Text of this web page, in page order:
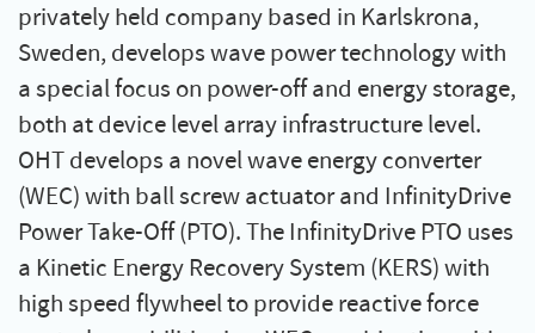
privately held company based in Karlskrona,
Sweden, develops wave power technology with
a special focus on power-off and energy storage,
both at device level array infrastructure level.
OHT develops a novel wave energy converter
(WEC) with ball screw actuator and InfinityDrive
Power Take-Off (PTO). The InfinityDrive PTO uses
a Kinetic Energy Recovery System (KERS) with
high speed flywheel to provide reactive force